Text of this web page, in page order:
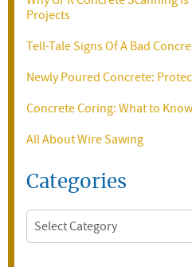
Projects
Tell-Tale Signs Of A Bad
Newly Poured Concrete:
Concrete Coring: What to Know
All About Wire Sawing
Categories
Categories